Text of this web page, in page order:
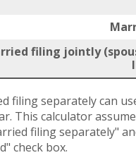
filing jointly
filing separately can
This calculator
filing separately"
check box.